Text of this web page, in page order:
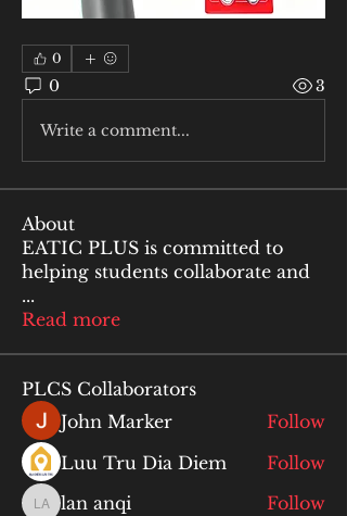
0
0 3
Write a comment...
About
EATIC PLUS is committed to
helping students collaborate and
...
Read more
PLCS Collaborators
John Marker
Follow
Luu Tru Dia Diem
Follow
lan anqi
lan anqi
Follow